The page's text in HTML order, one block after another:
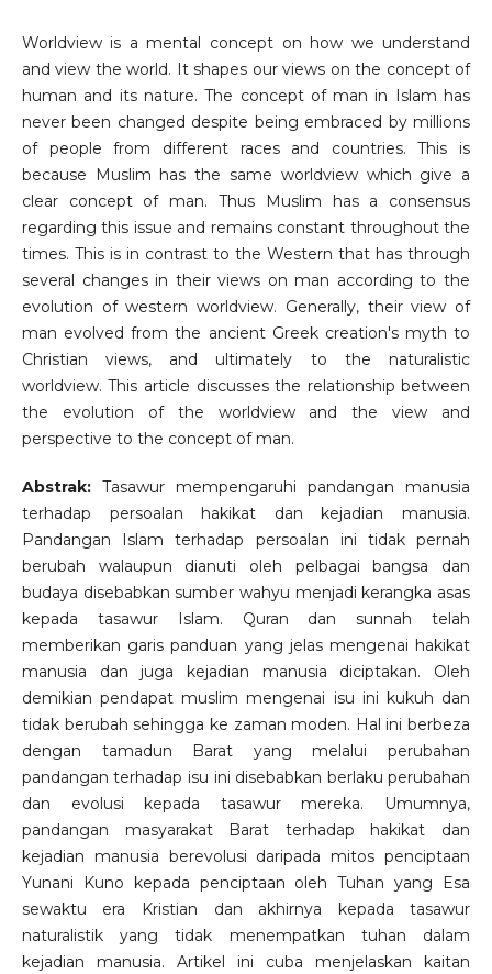
Worldview is a mental concept on how we understand
and view the world. It shapes our views on the concept of
human and its nature. The concept of man in Islam has
never been changed despite being embraced by millions
of people from different races and countries. This is
because Muslim has the same worldview which give a
clear concept of man. Thus Muslim has a consensus
regarding this issue and remains constant throughout the
times. This is in contrast to the Western that has through
several changes in their views on man according to the
evolution of western worldview. Generally, their view of
man evolved from the ancient Greek creation's myth to
Christian views, and ultimately to the naturalistic
worldview. This article discusses the relationship between
the evolution of the worldview and the view and
perspective to the concept of man.
Abstrak:Tasawur mempengaruhi pandangan manusia
terhadap persoalan hakikat dan kejadian manusia.
Pandangan Islam terhadap persoalan ini tidak pernah
berubah walaupun dianuti oleh pelbagai bangsa dan
budaya disebabkan sumber wahyu menjadi kerangka asas
kepada tasawur Islam. Quran dan sunnah telah
memberikan garis panduan yang jelas mengenai hakikat
manusia dan juga kejadian manusia diciptakan. Oleh
demikian pendapat muslim mengenai isu ini kukuh dan
tidak berubah sehingga ke zaman moden. Hal ini berbeza
dengan tamadun Barat yang melalui perubahan
pandangan terhadap isu ini disebabkan berlaku perubahan
dan evolusi kepada tasawur mereka. Umumnya,
pandangan masyarakat Barat terhadap hakikat dan
kejadian manusia berevolusi daripada mitos penciptaan
Yunani Kuno kepada penciptaan oleh Tuhan yang Esa
sewaktu era Kristian dan akhirnya kepada tasawur
naturalistik yang tidak menempatkan tuhan dalam
kejadian manusia. Artikel ini cuba menjelaskan kaitan